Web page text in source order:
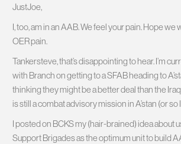
JustJoe,
I, too, am in an AAB. We feel your pain. Hope we
OER pain.
Tankersteve, that’s disappointing to hear. I’m
with Branch on getting to a SFAB heading to
thinking they might be a better deal than the
is still a combat advisory mission in A’stan (or so
I posted on BCKS my (hair-brained) idea about
Support Brigades as the optimum unit to build